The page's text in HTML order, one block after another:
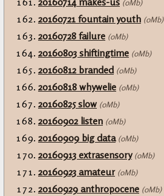
(0Mb)
20160721 fountain youth (0Mb)
20160728 failure (0Mb)
20160803 shiftingtime (0Mb)
20160812 branded (0Mb)
20160818 whywelie (0Mb)
20160825 slow (0Mb)
20160902 listen (0Mb)
20160909 big data (0Mb)
20160913 extrasensory (0Mb)
20160923 amateur (0Mb)
20160929 anthropocene (0Mb)